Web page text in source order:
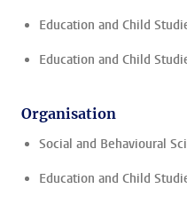
Education and Child
Education and Child
Organisation
Social and Behavioural
Education and Child